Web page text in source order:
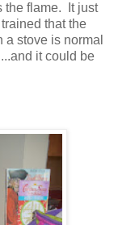
the flame. It just
that the
stove is normal
it could be